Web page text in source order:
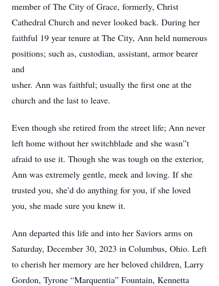
member of The City of Grace, formerly, Christ
Cathedral Church and never looked back. During her
faithful 19 year tenure at The City, Ann held numerous
positions; such as, custodian, assistant, armor bearer
and
usher. Ann was faithful; usually the first one at the
church and the last to leave.
Even though she retired from the street life; Ann never
left home without her switchblade and she wasn”t
afraid to use it. Though she was tough on the exterior,
Ann was extremely gentle, meek and loving. If she
trusted you, she’d do anything for you, if she loved
you, she made sure you knew it.
Ann departed this life and into her Saviors arms on
Saturday, December 30, 2023 in Columbus, Ohio. Left
to cherish her memory are her beloved children, Larry
Gordon, Tyrone “Marquentia” Fountain, Kennetta